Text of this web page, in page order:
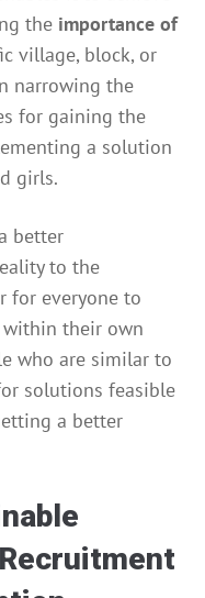
the importance of
village, block, or
narrowing the
for gaining the
a solution
girls.
better
to the
for everyone to
within their own
who are similar to
solutions feasible
a better